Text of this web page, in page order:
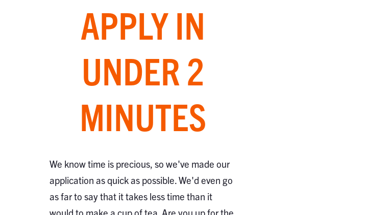
APPLY IN
UNDER 2
MINUTES
We know time is precious, so we've made our
application as quick as possible. We'd even go
as far to say that it takes less time than it